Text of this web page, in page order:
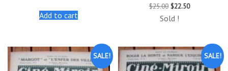
was:
$25.00.
Add to cart
$25.00 Original
was:
$22.50Current
Sold !
SALE! SALE!